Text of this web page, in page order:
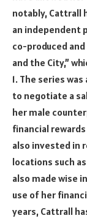
notably, Cattrall
an independent
co-produced
and the City,”
1. The series
to negotiate a
her male
financial
also invested in
locations such as
also made wise
use of her
years, Cattrall